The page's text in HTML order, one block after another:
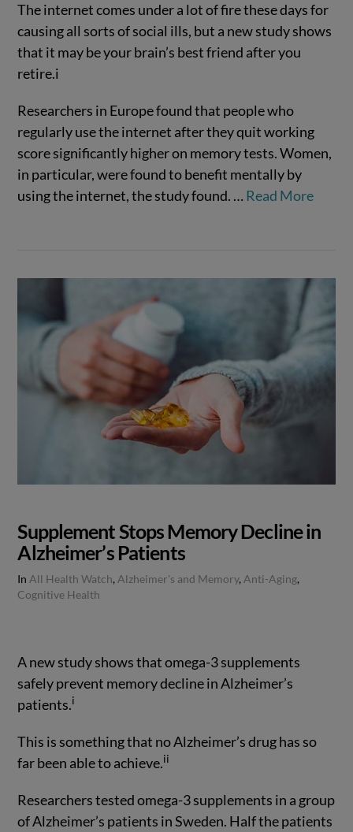
VIEW POST
The internet comes under a lot of fire these days for
causing all sorts of social ills, but a new study shows
that it may be your brain’s best friend after you
retire.i
Researchers in Europe found that people who
regularly use the internet after they quit working
score significantly higher on memory tests. Women,
in particular, were found to benefit mentally by
using the internet, the study found. … Read More
VIEW POST
Supplement Stops Memory Decline in
Alzheimer’s Patients
InAll Health Watch,Alzheimer's and Memory,Anti-Aging,
Cognitive Health
A new study shows that omega-3 supplements
safely prevent memory decline in Alzheimer’s
patients.i
This is something that no Alzheimer’s drug has so
far been able to achieve.ii
Researchers tested omega-3 supplements in a group
of Alzheimer’s patients in Sweden. Half the patients